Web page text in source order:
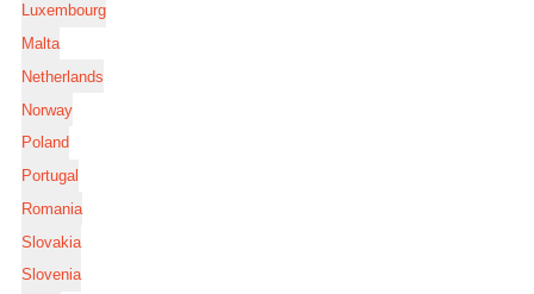
Luxembourg
Malta
Netherlands
Norway
Poland
Portugal
Romania
Slovakia
Slovenia